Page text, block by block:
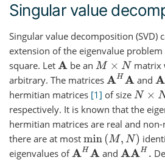
Singular value
Singular value decomposition (SVD)
extension of the eigenvalue
square. Let A be an M× N matrix
arbitrary. The matrices AHA and A
hermitian matrices 1 of size N× N
respectively. It is known that the
hermitian matrices are real and
there are at most min( M,N)
eigenvalues of AHA and AAH.